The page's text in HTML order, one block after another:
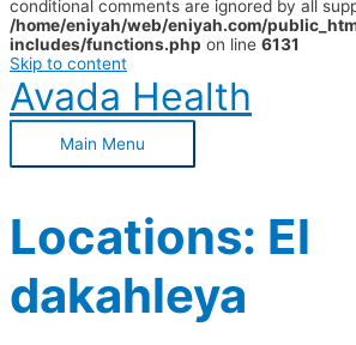
conditional comments are ignored by all
/home/eniyah/web/eniyah.com/
includes/functions.php on line 6131
Skip to content
Avada Health
Main Menu
Locations: El
dakahleya